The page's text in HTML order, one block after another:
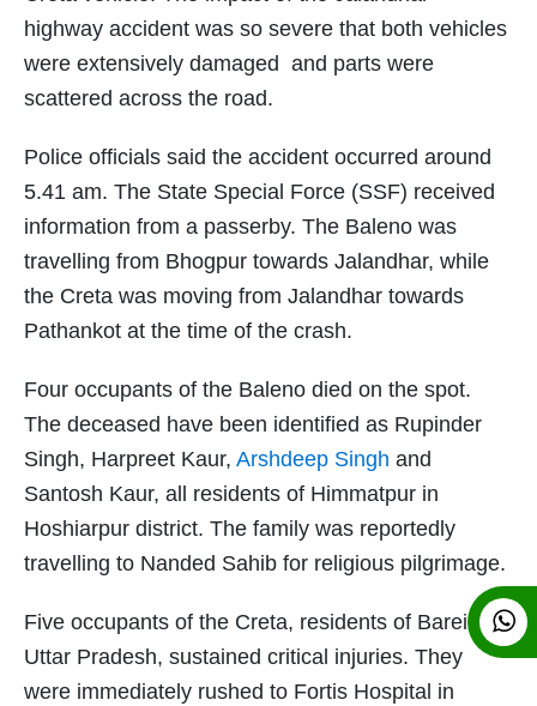
highway accident was so severe that both vehicles
were extensively damaged and parts were
scattered across the road.
Police officials said the accident occurred around
5.41 am. The State Special Force (SSF) received
information from a passerby. The Baleno was
travelling from Bhogpur towards Jalandhar, while
the Creta was moving from Jalandhar towards
Pathankot at the time of the crash.
Four occupants of the Baleno died on the spot.
The deceased have been identified as Rupinder
Singh, Harpreet Kaur, Arshdeep Singh and
Santosh Kaur, all residents of Himmatpur in
Hoshiarpur district. The family was reportedly
travelling to Nanded Sahib for religious pilgrimage.
Five occupants of the Creta, residents of Bareilly in
Uttar Pradesh, sustained critical injuries. They
were immediately rushed to Fortis Hospital in